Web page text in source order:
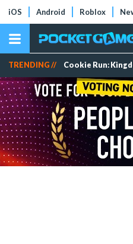
iOS Android Roblox
TRENDING // Cookie Run: